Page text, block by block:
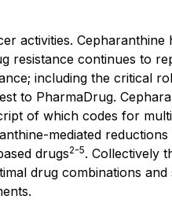
activities.
continues to
including the critical
to PharmaDrug.
of which codes for
mediated
drugs2-5. Collectively
drug combinations